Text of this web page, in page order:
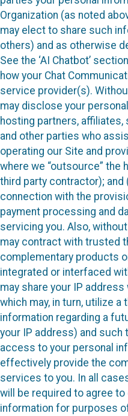
Organization (as noted
may elect to share such
others) and as otherwise
See the ‘AI Chatbot’
how your Chat
service provider(s).
may disclose your
hosting partners,
and other parties who
operating our Site and
where we “outsource” the
third party contractor);
connection with the
payment processing and
servicing you. Also,
may contract with trusted
complementary products
integrated or interfaced
may share your IP
which may, in turn, utilize
information regarding a
your IP address) and such
access to your personal
effectively provide the
services to you. In all
will be required to agree to
information for purposes